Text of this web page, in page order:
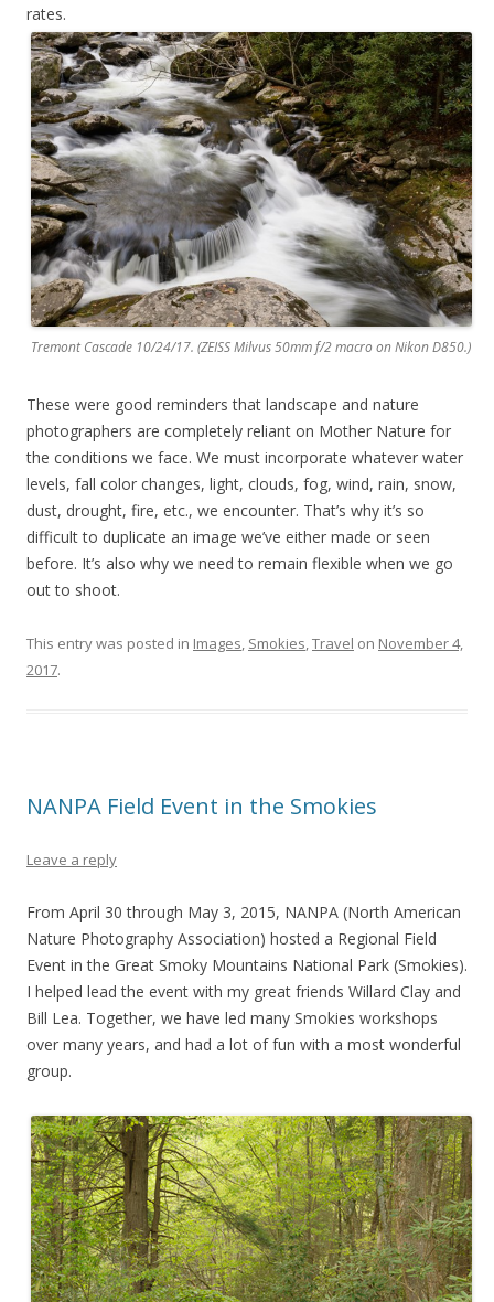
rates.
Tremont Cascade 10/24/17. (ZEISS Milvus 50mm f/2 macro on Nikon D850.)
These were good reminders that landscape and nature
photographers are completely reliant on Mother Nature for
the conditions we face. We must incorporate whatever water
levels, fall color changes, light, clouds, fog, wind, rain, snow,
dust, drought, fire, etc., we encounter. That’s why it’s so
difficult to duplicate an image we’ve either made or seen
before. It’s also why we need to remain flexible when we go
out to shoot.
This entry was posted in Images, Smokies,Travel on November 4,
2017.
NANPA Field Event in the Smokies
Leave a reply
From April 30 through May 3, 2015, NANPA (North American
Nature Photography Association) hosted a Regional Field
Event in the Great Smoky Mountains National Park (Smokies).
I helped lead the event with my great friends Willard Clay and
Bill Lea. Together, we have led many Smokies workshops
over many years, and had a lot of fun with a most wonderful
group.